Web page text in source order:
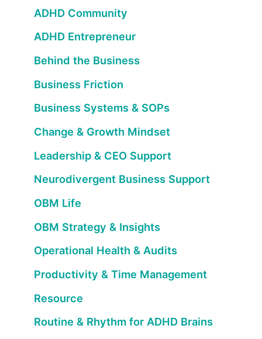
ADHD Community
ADHD Entrepreneur
Behind the Business
Business Friction
Business Systems & SOPs
Change & Growth Mindset
Leadership & CEO Support
Neurodivergent Business Support
OBM Life
OBM Strategy & Insights
Operational Health & Audits
Productivity & Time Management
Resource
Routine & Rhythm for ADHD Brains